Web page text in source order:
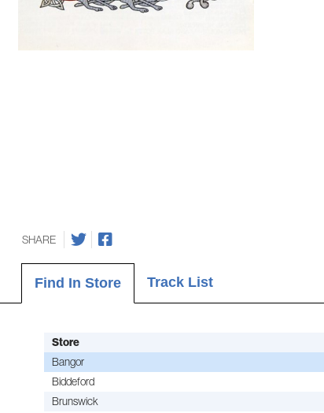
SHARE
Find In Store Track List
Store
Bangor
Biddeford
Brunswick